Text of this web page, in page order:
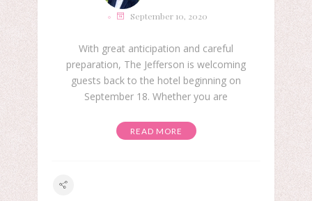
September 10, 2020
With great anticipation and careful
preparation, The Jefferson is welcoming
guests back to the hotel beginning on
September 18. Whether you are
READ MORE